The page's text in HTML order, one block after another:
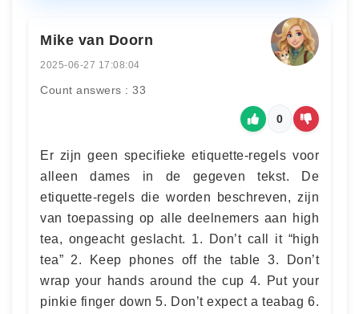
Mike van Doorn
2025-06-27 17:08:04
Count answers : 33
0
Er zijn geen specifieke etiquette-regels voor
alleen dames in de gegeven tekst. De
etiquette-regels die worden beschreven, zijn
van toepassing op alle deelnemers aan high
tea, ongeacht geslacht. 1. Don’t call it “high
tea” 2. Keep phones off the table 3. Don’t
wrap your hands around the cup 4. Put your
pinkie finger down 5. Don’t expect a teabag 6.